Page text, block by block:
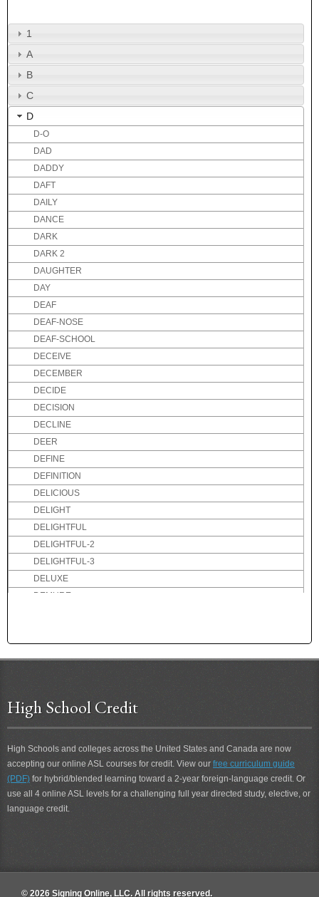
1
A
B
C
D
D-O
DAD
DADDY
DAFT
DAILY
DANCE
DARK
DARK 2
DAUGHTER
DAY
DEAF
DEAF-NOSE
DEAF-SCHOOL
DECEIVE
DECEMBER
DECIDE
DECISION
DECLINE
DEER
DEFINE
DEFINITION
DELICIOUS
DELIGHT
DELIGHTFUL
DELIGHTFUL-2
DELIGHTFUL-3
DELUXE
DEMURE
DEPART
DESCRIBE
DESIRE
DESSERT
DETERIORATE
DETEST
High School Credit
High Schools and colleges across the United States and Canada are now
accepting our online ASL courses for credit. View our free curriculum guide
(PDF) for hybrid/blended learning toward a 2-year foreign-language credit. Or
use all 4 online ASL levels for a challenging full year directed study, elective, or
language credit.
© 2026 Signing Online, LLC. All rights reserved.